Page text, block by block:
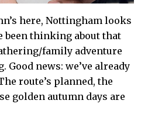
here, Nottingham looks
been thinking about that
family adventure
Good news: we’ve already
route’s planned, the
golden autumn days are